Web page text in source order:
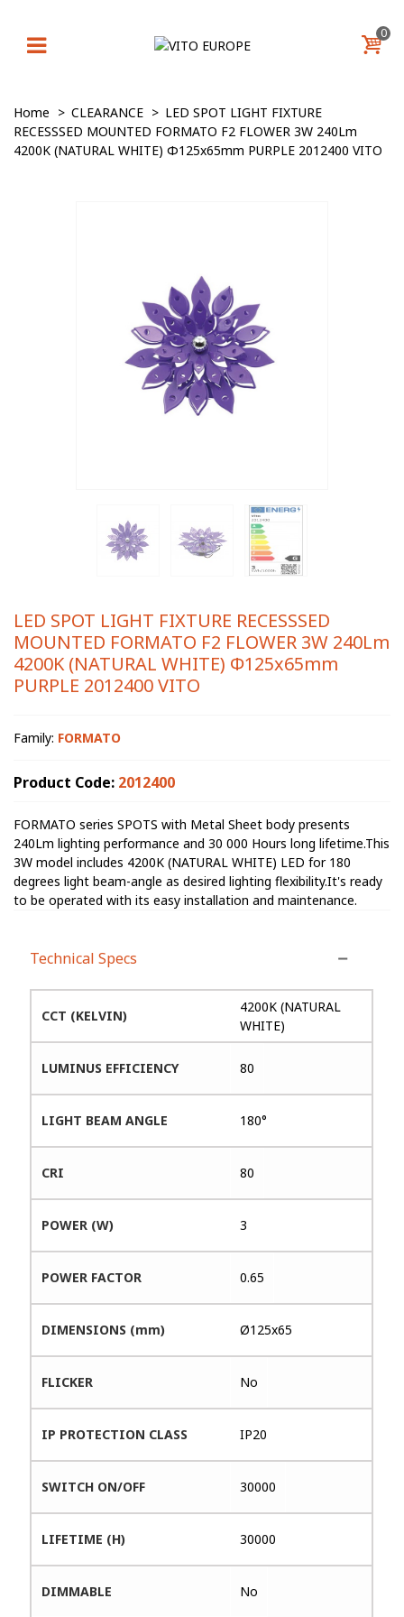
0
Home > CLEARANCE > LED SPOT LIGHT FIXTURE
RECESSSED MOUNTED FORMATO F2 FLOWER 3W 240Lm
4200K (NATURAL WHITE) Φ125x65mm PURPLE 2012400 VITO
LED SPOT LIGHT FIXTURE RECESSSED
MOUNTED FORMATO F2 FLOWER 3W 240Lm
4200K (NATURAL WHITE) Φ125x65mm
PURPLE 2012400 VITO
Family: FORMATO
Product Code: 2012400
FORMATO series SPOTS with Metal Sheet body presents
240Lm lighting performance and 30 000 Hours long lifetime.This
3W model includes 4200K (NATURAL WHITE) LED for 180
degrees light beam-angle as desired lighting flexibility.It's ready
to be operated with its easy installation and maintenance.
Technical Specs
CCT (KELVIN)
4200K (NATURAL
WHITE)
LUMINUS EFFICIENCY 80
LIGHT BEAM ANGLE 180°
CRI 80
POWER (W) 3
POWER FACTOR 0.65
DIMENSIONS (mm) Ø125x65
FLICKER No
IP PROTECTION CLASS IP20
SWITCH ON/OFF 30000
LIFETIME (H) 30000
DIMMABLE No